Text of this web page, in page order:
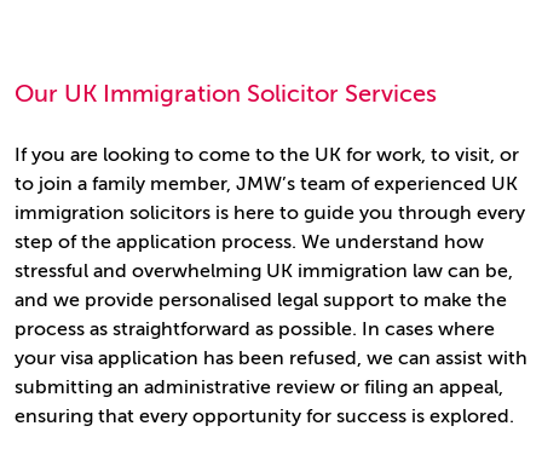
Our UK Immigration Solicitor Services
If you are looking to come to the UK for work, to visit, or
to join a family member, JMW’s team of experienced UK
immigration solicitors is here to guide you through every
step of the application process. We understand how
stressful and overwhelming UK immigration law can be,
and we provide personalised legal support to make the
process as straightforward as possible. In cases where
your visa application has been refused, we can assist with
submitting an administrative review or filing an appeal,
ensuring that every opportunity for success is explored.